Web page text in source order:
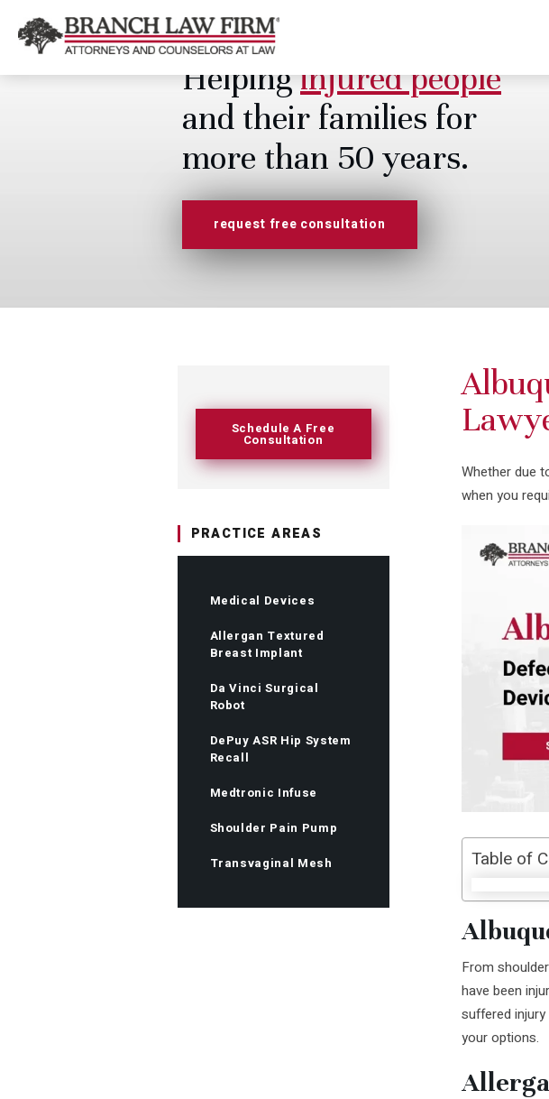
Helpinginjured people
and their families for
more than 50 years.
request free consultation
Schedule A Free
Consultation
PRACTICE AREAS
Medical Devices
Allergan Textured
Breast Implant
Da Vinci Surgical
Robot
DePuy ASR Hip System
Recall
Medtronic Infuse
Shoulder Pain Pump
Transvaginal Mesh
Whether due
when you
Table of
From
have been
suffered
your options.